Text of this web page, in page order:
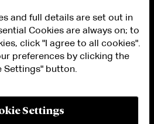
and full details are set out in
Cookies are always on; to
click "I agree to all cookies".
preferences by clicking the
Settings" button.
Settings